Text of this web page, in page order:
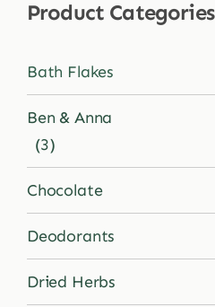
Blog
More
Product Categories
Bath Flakes
Ben & Anna
(3)
Chocolate
Deodorants
Dried Herbs